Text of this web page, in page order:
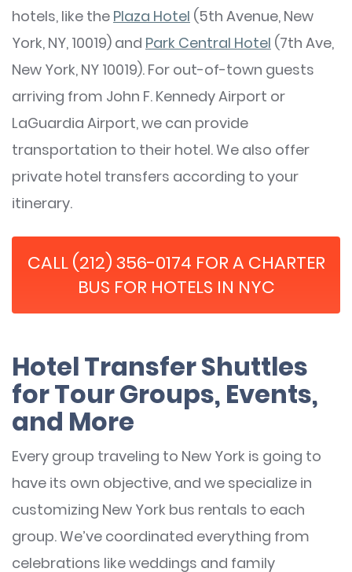
hotels, like the Plaza Hotel (5th Avenue, New
York, NY, 10019) and Park Central Hotel (7th Ave,
New York, NY 10019). For out-of-town guests
arriving from John F. Kennedy Airport or
LaGuardia Airport, we can provide
transportation to their hotel. We also offer
private hotel transfers according to your
itinerary.
CALL (212) 356-0174 FOR A CHARTER
BUS FOR HOTELS IN NYC
Hotel Transfer Shuttles
for Tour Groups, Events,
and More
Every group traveling to New York is going to
have its own objective, and we specialize in
customizing New York bus rentals to each
group. We’ve coordinated everything from
celebrations like weddings and family